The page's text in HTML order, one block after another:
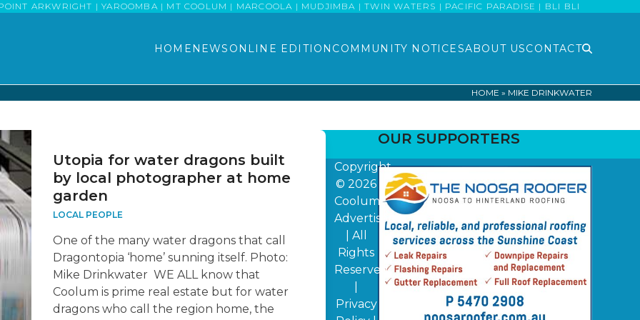
ARKWRIGHT | YAROOMBA | MT COOLUM | MARCOOLA | MUDJIMBA | TWIN WATERS | PACIFIC PARADISE | BLI BLI
HOME NEWS ONLINE EDITION COMMUNITY NOTICESABOUT USCONTACT
HOME » MIKE DRINKWATER
Utopia for water dragons built
by local photographer at home
garden
LOCAL PEOPLE
One of the many water dragons that call
Dragontopia ‘home’ sunning itself. Photo:
Mike Drinkwater WE ALL know that
Coolum is prime real estate but for water
dragons who call the region home, the
OUR SUPPORTERS
Copyright
© 2026
Coolum
Advertiser
| All
Rights
Reserved
Privacy